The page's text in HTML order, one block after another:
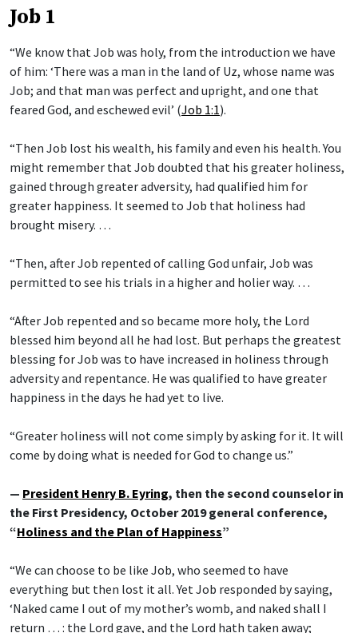
Job 1
“We know that Job was holy, from the introduction we have
of him: ‘There was a man in the land of Uz, whose name was
Job; and that man was perfect and upright, and one that
feared God, and eschewed evil’ (Job 1:1).
“Then Job lost his wealth, his family and even his health. You
might remember that Job doubted that his greater holiness,
gained through greater adversity, had qualified him for
greater happiness. It seemed to Job that holiness had
brought misery. …
“Then, after Job repented of calling God unfair, Job was
permitted to see his trials in a higher and holier way. …
“After Job repented and so became more holy, the Lord
blessed him beyond all he had lost. But perhaps the greatest
blessing for Job was to have increased in holiness through
adversity and repentance. He was qualified to have greater
happiness in the days he had yet to live.
“Greater holiness will not come simply by asking for it. It will
come by doing what is needed for God to change us.”
— President Henry B. Eyring, then the second counselor in
the First Presidency, October 2019 general conference,
“Holiness and the Plan of Happiness”
“We can choose to be like Job, who seemed to have
everything but then lost it all. Yet Job responded by saying,
‘Naked came I out of my mother’s womb, and naked shall I
return … : the Lord gave, and the Lord hath taken away;